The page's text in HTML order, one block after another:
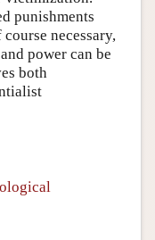
punishments
necessary,
power can be
both